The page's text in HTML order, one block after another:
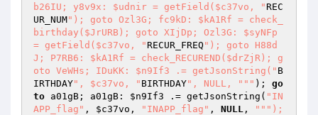
b26IU; y8v9x: $udnir = getField($c37vo, " REC
UR_NUM"); goto Ozl3G; fc9kD: $kA1Rf = check_
birthday($JrURB); goto XIjDp; Ozl3G: $syNFp
= getField($c37vo, " RECUR_FREQ "); goto H88d
J; P7RB6: $kA1Rf = check_RECUREND($drZjR); g
oto VeWHs; IDuKK: $n9If3 .= getJsonString(" B
IRTHDAY", $c37vo, " BIRTHDAY", NULL, " "" ); go
to a01gB; a01gB: $n9If3 .= getJsonString( "IN
APP_flag" , $c37vo , "INAPP_flag" , NULL , "" ");